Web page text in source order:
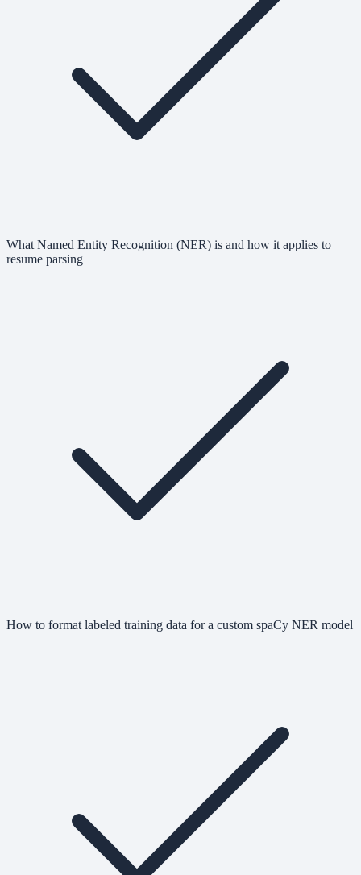
What Named Entity Recognition (NER) is and how it applies to
resume parsing
How to format labeled training data for a custom spaCy NER model